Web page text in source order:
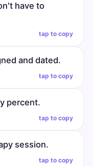
have to
tap to copy
and dated.
tap to copy
percent.
tap to copy
session.
tap to copy